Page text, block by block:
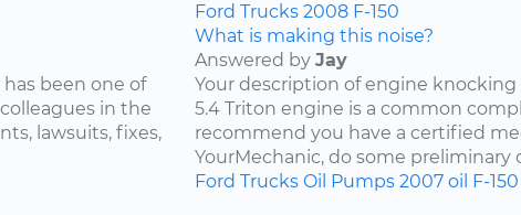
Ford Trucks 2008 F-150
been one of
in the
lawsuits, fixes,
What is making this noise?
Answered by Jay
Your description of engine knocking
5.4 Triton engine is a common
recommend you have a certified
YourMechanic, do some preliminary
Ford Trucks Oil Pumps 2007 oil F-150